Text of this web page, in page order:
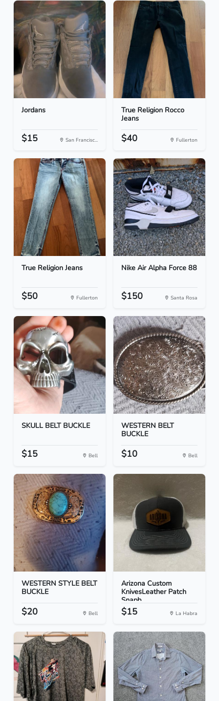
Jordans
$15 San Francisc...
True Religion Rocco
Jeans
$40 Fullerton
True Religion Jeans
$50 Fullerton
Nike Air Alpha Force 88
$150 Santa Rosa
SKULL BELT BUCKLE
$15 Bell
WESTERN BELT
BUCKLE
$10 Bell
WESTERN STYLE BELT
BUCKLE
$20 Bell
Arizona Custom
KnivesLeather Patch
Snapb...
$15 La Habra